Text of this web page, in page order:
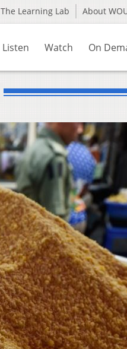
The Learning Lab About
Listen Watch On